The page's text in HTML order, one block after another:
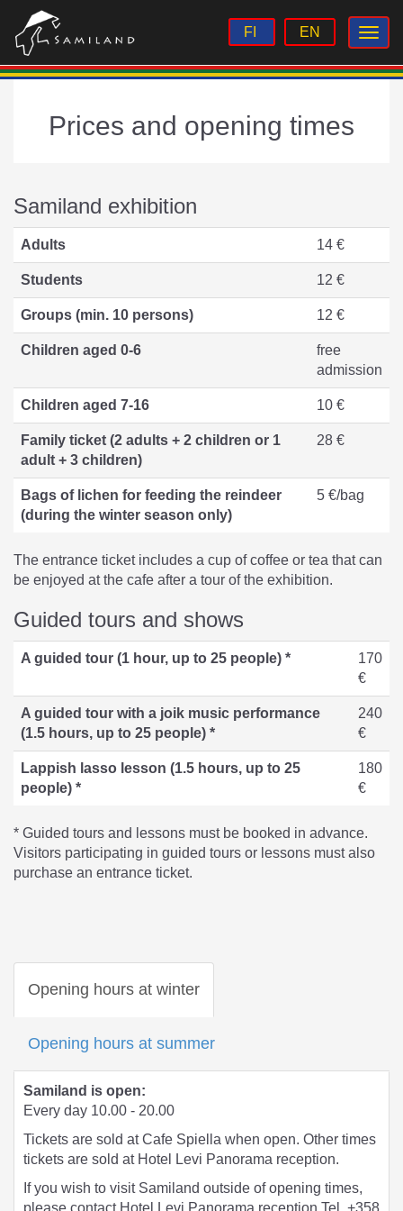
FI EN
Prices and opening times
Samiland exhibition
Adults 14 €
Students 12 €
Groups (min. 10 persons) 12 €
Children aged 0-6
free
admission
Children aged 7-16 10 €
Family ticket (2 adults + 2 children or 1
adult + 3 children)
28 €
Bags of lichen for feeding the reindeer
(during the winter season only)
5 €/bag
The entrance ticket includes a cup of coffee or tea that can
be enjoyed at the cafe after a tour of the exhibition.
Guided tours and shows
A guided tour (1 hour, up to 25 people) *
170
€
A guided tour with a joik music performance
(1.5 hours, up to 25 people) *
240
€
Lappish lasso lesson (1.5 hours, up to 25
people) *
180
€
* Guided tours and lessons must be booked in advance.
Visitors participating in guided tours or lessons must also
purchase an entrance ticket.
Opening hours at winter
Opening hours at summer
Samiland is open:
Every day 10.00 - 20.00
Tickets are sold at Cafe Spiella when open. Other times
tickets are sold at Hotel Levi Panorama reception.
If you wish to visit Samiland outside of opening times,
please contact Hotel Levi Panorama reception Tel. +358